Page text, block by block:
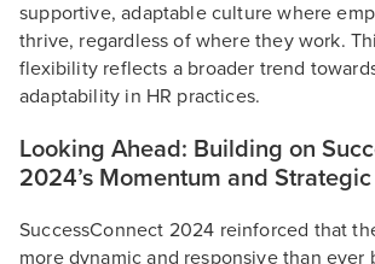
supportive, adaptable culture where
thrive, regardless of where they work.
flexibility reflects a broader trend
adaptability in HR practices.
Looking Ahead: Building on
2024’s Momentum and
SuccessConnect 2024 reinforced that
more dynamic and responsive than ever